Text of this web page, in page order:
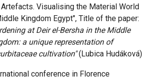
Artefacts. Visualising the Material World
Kingdom Egypt", Title of the paper:
at Deir el-Bersha in the Middle
a unique representation of
cultivation"(Lubica Hudáková)
conference in Florence